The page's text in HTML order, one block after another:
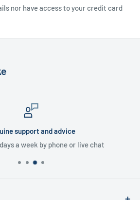
nor have access to your credit card
support and advice
a week by phone or live chat